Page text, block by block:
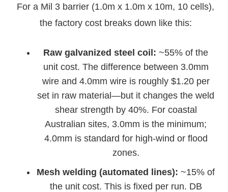
For a Mil 3 barrier (1.0m x 1.0m x 10m, 10 cells),
the factory cost breaks down like this:
Raw galvanized steel coil: ~55% of the
unit cost. The difference between 3.0mm
wire and 4.0mm wire is roughly $1.20 per
set in raw material—but it changes the weld
shear strength by 40%. For coastal
Australian sites, 3.0mm is the minimum;
4.0mm is standard for high-wind or flood
zones.
Mesh welding (automated lines): ~15% of
the unit cost. This is fixed per run. DB